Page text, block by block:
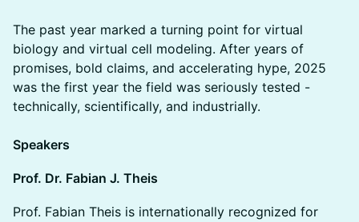
The past year marked a turning point for virtual
biology and virtual cell modeling. After years of
promises, bold claims, and accelerating hype, 2025
was the first year the field was seriously tested -
technically, scientifically, and industrially.
Speakers
Prof. Dr. Fabian J. Theis
Prof. Fabian Theis is internationally recognized for